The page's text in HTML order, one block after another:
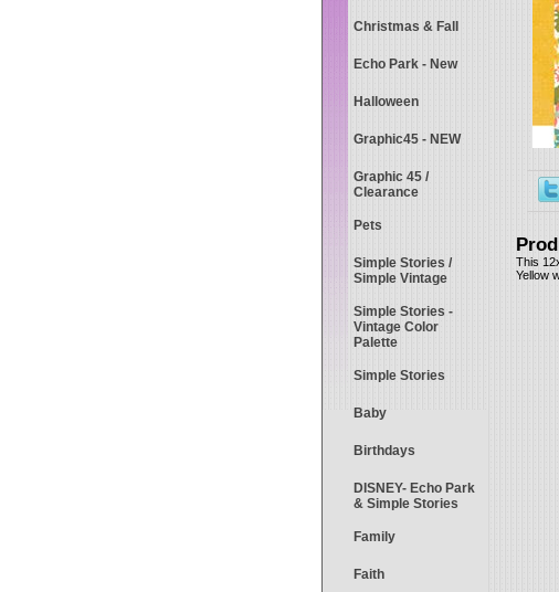
This
Yellow
Christmas & Fall
Echo Park - New
Halloween
Graphic45 - NEW
Graphic 45 /
Clearance
Pets
Simple Stories /
Simple Vintage
Simple Stories -
Vintage Color
Palette
Simple Stories
Baby
Birthdays
DISNEY- Echo Park
& Simple Stories
Family
Faith